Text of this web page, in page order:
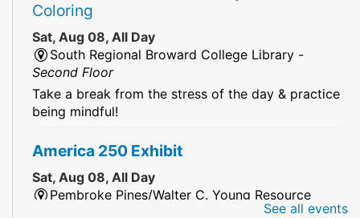
Coloring
Sat, Aug 08, All Day
South Regional Broward College Library -
Second Floor
Take a break from the stress of the day & practice
being mindful!
America 250 Exhibit
Sat, Aug 08, All Day
Pembroke Pines/Walter C. Young Resource
See all events